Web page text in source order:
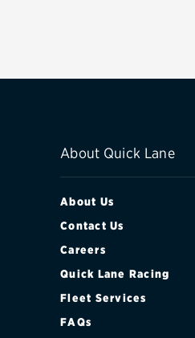
About Quick Lane
About Us
Contact Us
Careers
Quick Lane Racing
Fleet Services
FAQs